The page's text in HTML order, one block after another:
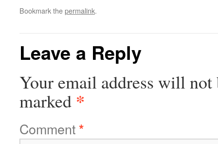
Bookmark thepermalink.
Leave a Reply
Your email address will not
marked *
Comment*